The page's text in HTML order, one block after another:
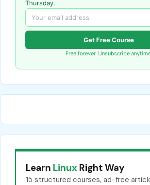
Thursday.
Get Free Course
Free forever. Unsubscribe
Learn Linux Right Way
15 structured courses, ad-free